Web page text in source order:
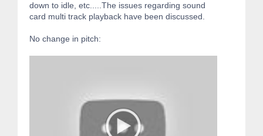
down to idle, etc.....The issues regarding sound
card multi track playback have been discussed.
No change in pitch: